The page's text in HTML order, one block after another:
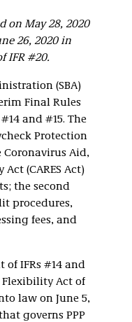
on May 28, 2020
26, 2020 in
IFR #20.
(SBA)
Final Rules
and #15. The
Protection
Coronavirus Aid,
(CARES Act)
the second
procedures,
fees, and
of IFRs #14 and
Flexibility Act of
law on June 5,
governs PPP